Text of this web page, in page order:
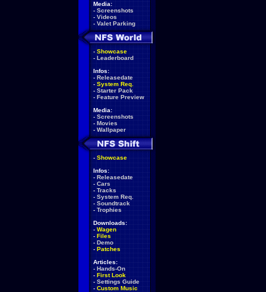
Media:
- Screenshots
- Videos
- Valet Parking
- Showcase
- Leaderboard
Infos:
- Releasedate
- System Req.
- Starter Pack
- Feature Preview
Media:
- Screenshots
- Movies
- Wallpaper
- Showcase
Infos:
- Releasedate
- Cars
- Tracks
- System Req.
- Soundtrack
- Trophies
Downloads:
- Wagen
- Files
- Demo
- Patches
Articles:
- Hands-On
- First Look
- Settings Guide
- Custom Music